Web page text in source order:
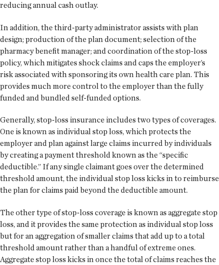
reducing annual cash outlay.
In addition, the third-party administrator assists with plan
design; production of the plan document; selection of the
pharmacy benefit manager; and coordination of the stop-loss
policy, which mitigates shock claims and caps the employer’s
risk associated with sponsoring its own health care plan. This
provides much more control to the employer than the fully
funded and bundled self-funded options.
Generally, stop-loss insurance includes two types of coverages.
One is known as individual stop loss, which protects the
employer and plan against large claims incurred by individuals
by creating a payment threshold known as the “specific
deductible.” If any single claimant goes over the determined
threshold amount, the individual stop loss kicks in to reimburse
the plan for claims paid beyond the deductible amount.
The other type of stop-loss coverage is known as aggregate stop
loss, and it provides the same protection as individual stop loss
but for an aggregation of smaller claims that add up to a total
threshold amount rather than a handful of extreme ones.
Aggregate stop loss kicks in once the total of claims reaches the